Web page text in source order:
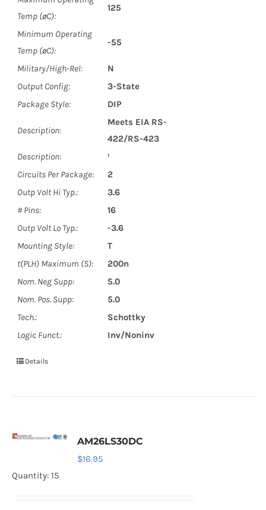
Temp (øC):
125
Minimum Operating
Temp (øC):
-55
Military/High-Rel:
N
Output Config:
3-State
Package Style:
DIP
Description:
Meets EIA RS-
422/RS-423
Description:
¹
Circuits Per Package:
2
Outp Volt Hi Typ.:
3.6
# Pins:
16
Outp Volt Lo Typ.:
-3.6
Mounting Style:
T
t(PLH) Maximum (S):
200n
Nom. Neg Supp:
5.0
Nom. Pos. Supp:
5.0
Tech.:
Schottky
Logic Funct.:
Inv/Noninv
Details
AM26LS30DC
$16.95
Quantity: 15